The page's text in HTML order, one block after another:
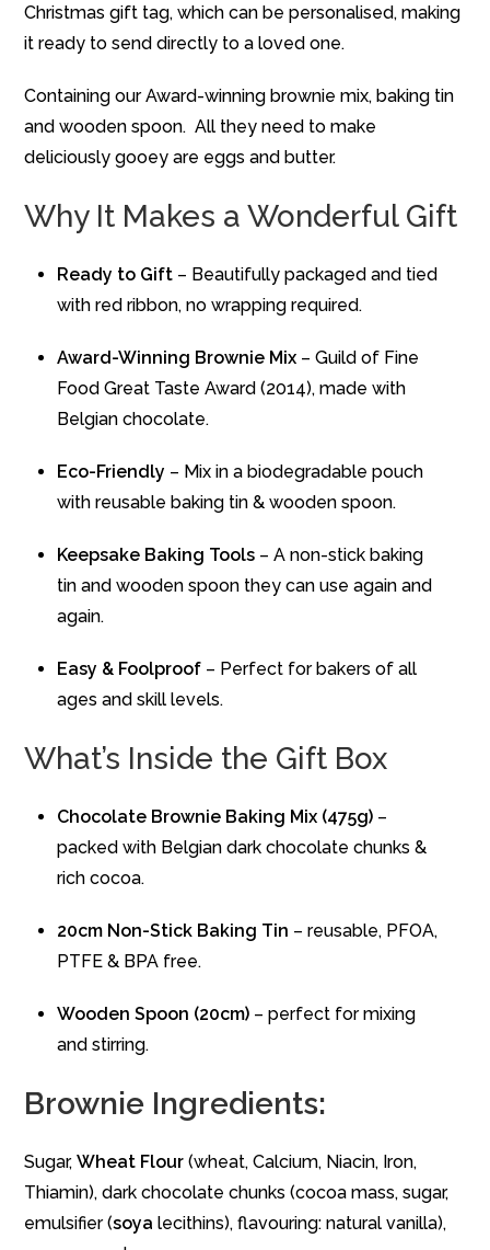
Christmas gift tag, which can be personalised, making
it ready to send directly to a loved one.
Containing our Award-winning brownie mix, baking tin
and wooden spoon. All they need to make
deliciously gooey are eggs and butter.
Why It Makes a Wonderful Gift
Ready to Gift – Beautifully packaged and tied
with red ribbon, no wrapping required.
Award-Winning Brownie Mix – Guild of Fine
Food Great Taste Award (2014), made with
Belgian chocolate.
Eco-Friendly – Mix in a biodegradable pouch
with reusable baking tin & wooden spoon.
Keepsake Baking Tools – A non-stick baking
tin and wooden spoon they can use again and
again.
Easy & Foolproof – Perfect for bakers of all
ages and skill levels.
What’s Inside the Gift Box
Chocolate Brownie Baking Mix (475g) –
packed with Belgian dark chocolate chunks &
rich cocoa.
20cm Non-Stick Baking Tin – reusable, PFOA,
PTFE & BPA free.
Wooden Spoon (20cm) – perfect for mixing
and stirring.
Brownie Ingredients:
Sugar,Wheat Flour (wheat, Calcium, Niacin, Iron,
Thiamin), dark chocolate chunks (cocoa mass, sugar,
emulsifier (soya lecithins), flavouring: natural vanilla),